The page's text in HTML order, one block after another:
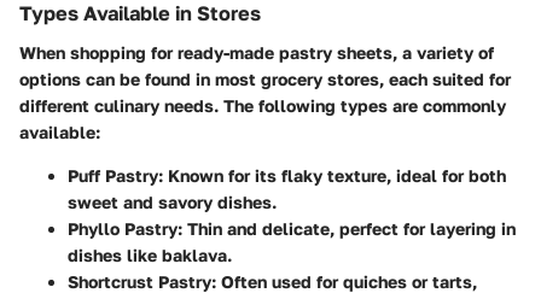
Types Available in Stores
When shopping for ready-made pastry sheets, a variety of
options can be found in most grocery stores, each suited for
different culinary needs. The following types are commonly
available:
Puff Pastry: Known for its flaky texture, ideal for both
sweet and savory dishes.
Phyllo Pastry: Thin and delicate, perfect for layering in
dishes like baklava.
Shortcrust Pastry: Often used for quiches or tarts,